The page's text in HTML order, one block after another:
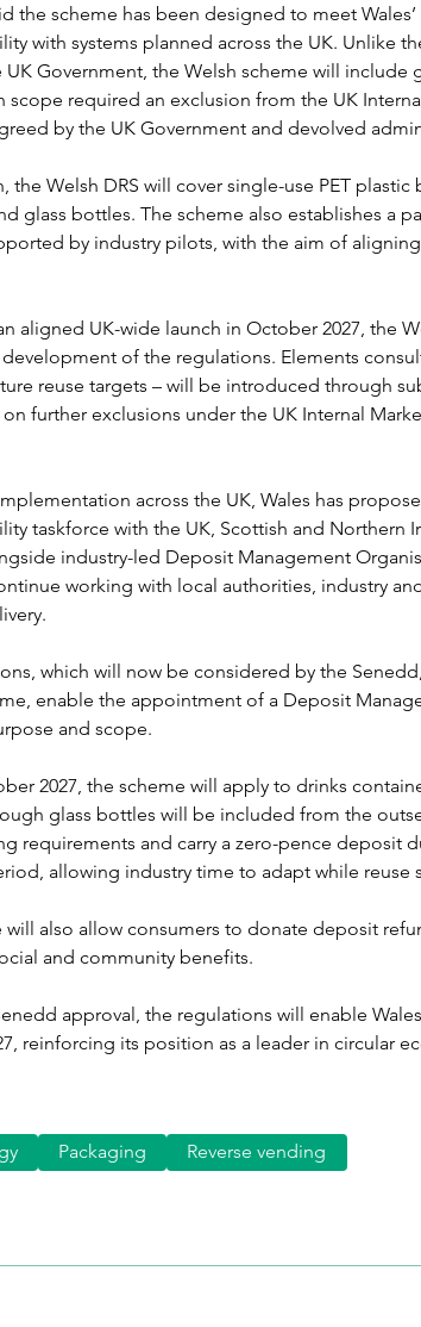
the scheme has been designed to meet
with systems planned across the UK. Unlike
UK Government, the Welsh scheme will include
scope required an exclusion from the UK
by the UK Government and devolved
the Welsh DRS will cover single-use PET
glass bottles. The scheme also establishes a
by industry pilots, with the aim of
aligned UK-wide launch in October 2027, the
of the regulations. Elements
reuse targets – will be introduced through
further exclusions under the UK Internal
across the UK, Wales has
taskforce with the UK, Scottish and Northern
industry-led Deposit Management
working with local authorities, industry
which will now be considered by the
enable the appointment of a Deposit
and scope.
2027, the scheme will apply to drinks
glass bottles will be included from the
requirements and carry a zero-pence deposit
allowing industry time to adapt while reuse
will also allow consumers to donate deposit
and community benefits.
approval, the regulations will enable
reinforcing its position as a leader in circular
Packaging Reverse vending